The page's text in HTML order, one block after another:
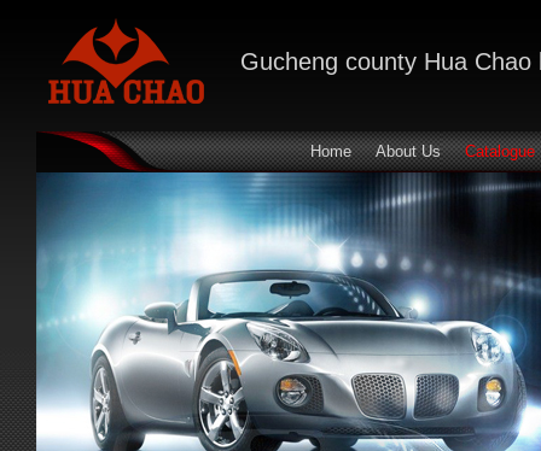
Gucheng county Hua
Home About Us Catalogue